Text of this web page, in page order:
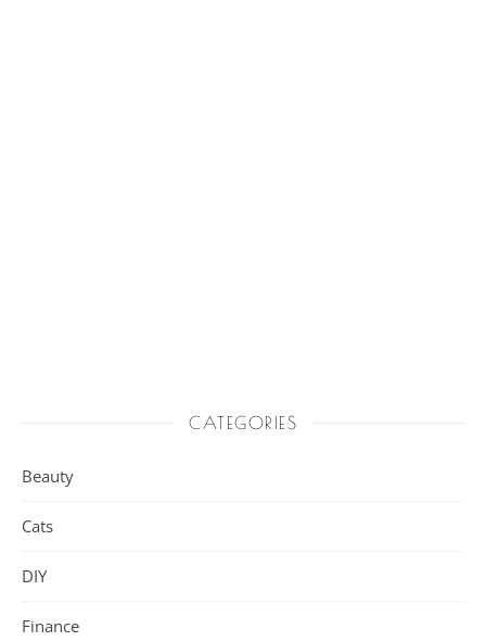
CATEGORIES
Beauty
Cats
DIY
Finance